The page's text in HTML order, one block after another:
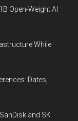
Open-Weight AI
While
Dates,
and SK